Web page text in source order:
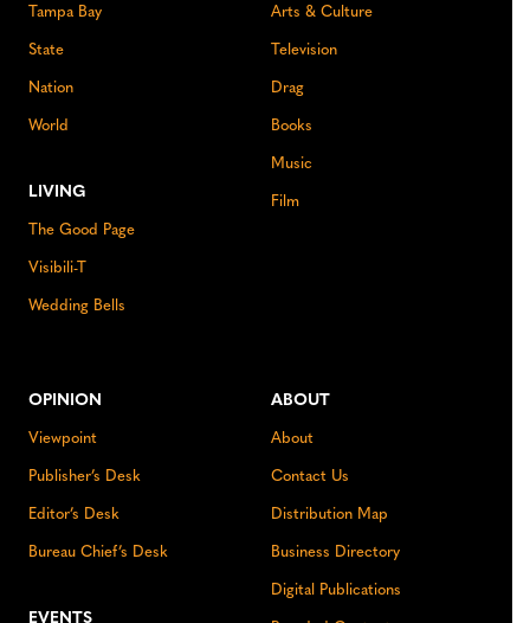
Tampa Bay
State
Nation
World
LIVING
The Good Page
Visibili-T
Wedding Bells
Arts & Culture
Television
Drag
Books
Music
Film
OPINION
Viewpoint
Publisher’s Desk
Editor’s Desk
Bureau Chief’s Desk
EVENTS
ABOUT
About
Contact Us
Distribution Map
Business Directory
Digital Publications